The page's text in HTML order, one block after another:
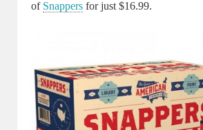
of Snappers for just $16.99.